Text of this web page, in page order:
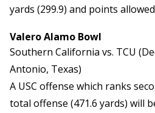
yards (299.9) and points
Valero Alamo Bowl
Southern California vs. TCU
Antonio, Texas)
A USC offense which ranks
total offense (471.6 yards) will